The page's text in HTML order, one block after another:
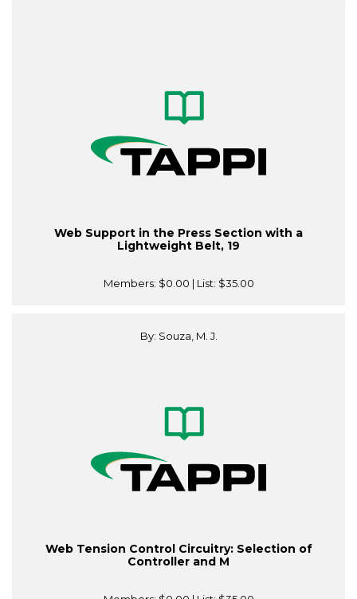
Web Support in the Press Section with a
Lightweight Belt, 19
Members: $0.00 | List: $35.00
By: Souza, M. J.
Web Tension Control Circuitry: Selection of
Controller and M